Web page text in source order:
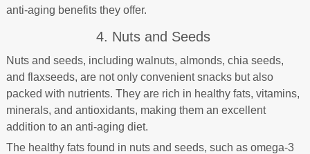
anti-aging benefits they offer.
4. Nuts and Seeds
Nuts and seeds, including walnuts, almonds, chia seeds,
and flaxseeds, are not only convenient snacks but also
packed with nutrients. They are rich in healthy fats, vitamins,
minerals, and antioxidants, making them an excellent
addition to an anti-aging diet.
The healthy fats found in nuts and seeds, such as omega-3